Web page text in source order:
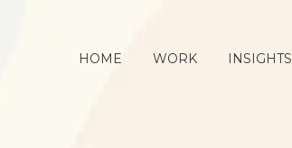
HOME WORK INSIGHTS